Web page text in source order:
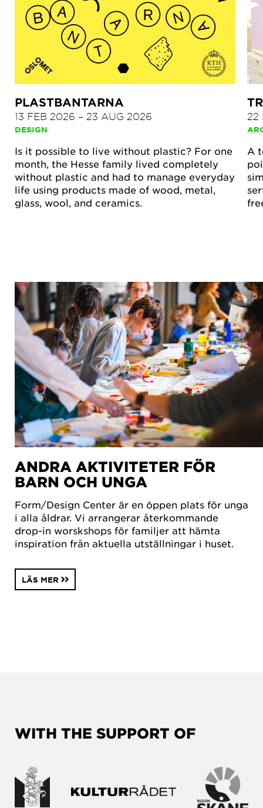
PLASTBANTARNA
13 FEB 2026 – 23 AUG 2026
DESIGN
Is it possible to live without plastic? For one
month, the Hesse family lived completely
without plastic and had to manage everyday
life using products made of wood, metal,
glass, wool, and ceramics.
22
A
ANDRA AKTIVITETER FÖR
BARN OCH UNGA
Form/Design Center är en öppen plats för unga
i alla åldrar. Vi arrangerar återkommande
drop-in worskshops för familjer att hämta
inspiration från aktuella utställningar i huset.
LÄS MER
WITH THE SUPPORT OF